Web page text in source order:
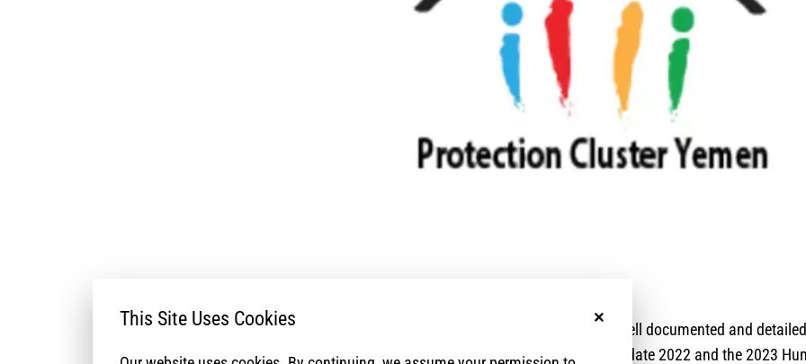
The lack of civil documentation in Yemen has been well documented and
analyses, most recently in the Protection Analysis Update 2022 and the 2023
No, thanks
This Site Uses Cookies